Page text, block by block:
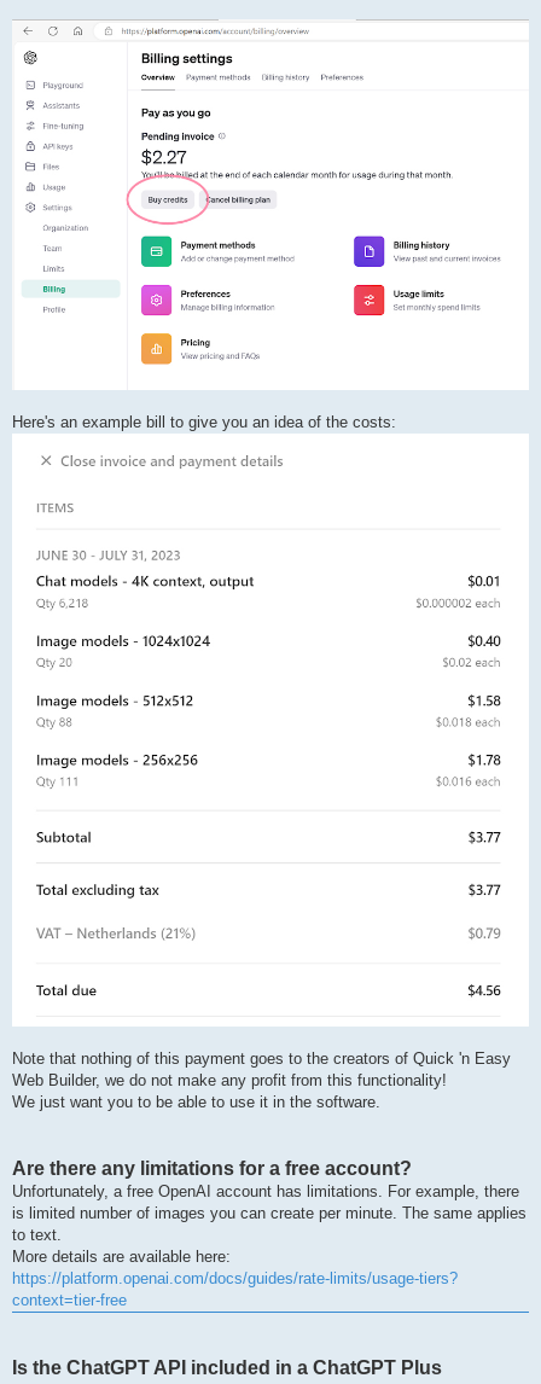
Here's an example bill to give you an idea of the costs:
Note that nothing of this payment goes to the creators of Quick 'n Easy
Web Builder, we do not make any profit from this functionality!
We just want you to be able to use it in the software.
Are there any limitations for a free account?
Unfortunately, a free OpenAI account has limitations. For example, there
is limited number of images you can create per minute. The same applies
to text.
More details are available here:
https://platform.openai.com/docs/guides/rate-limits/usage-tiers?
context=tier-free
Is the ChatGPT API included in a ChatGPT Plus